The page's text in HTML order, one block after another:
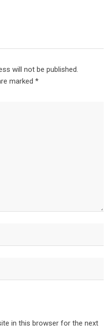
will not be published.
marked *
in this browser for the next